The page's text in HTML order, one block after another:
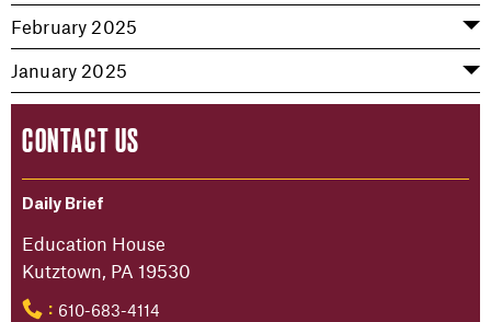
February 2025
January 2025
CONTACT US
Daily Brief
Education House
Kutztown, PA 19530
: 610-683-4114